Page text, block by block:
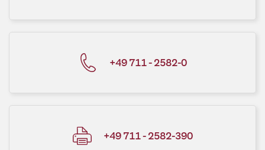
+49 711 - 2582-0
+49 711 - 2582-390